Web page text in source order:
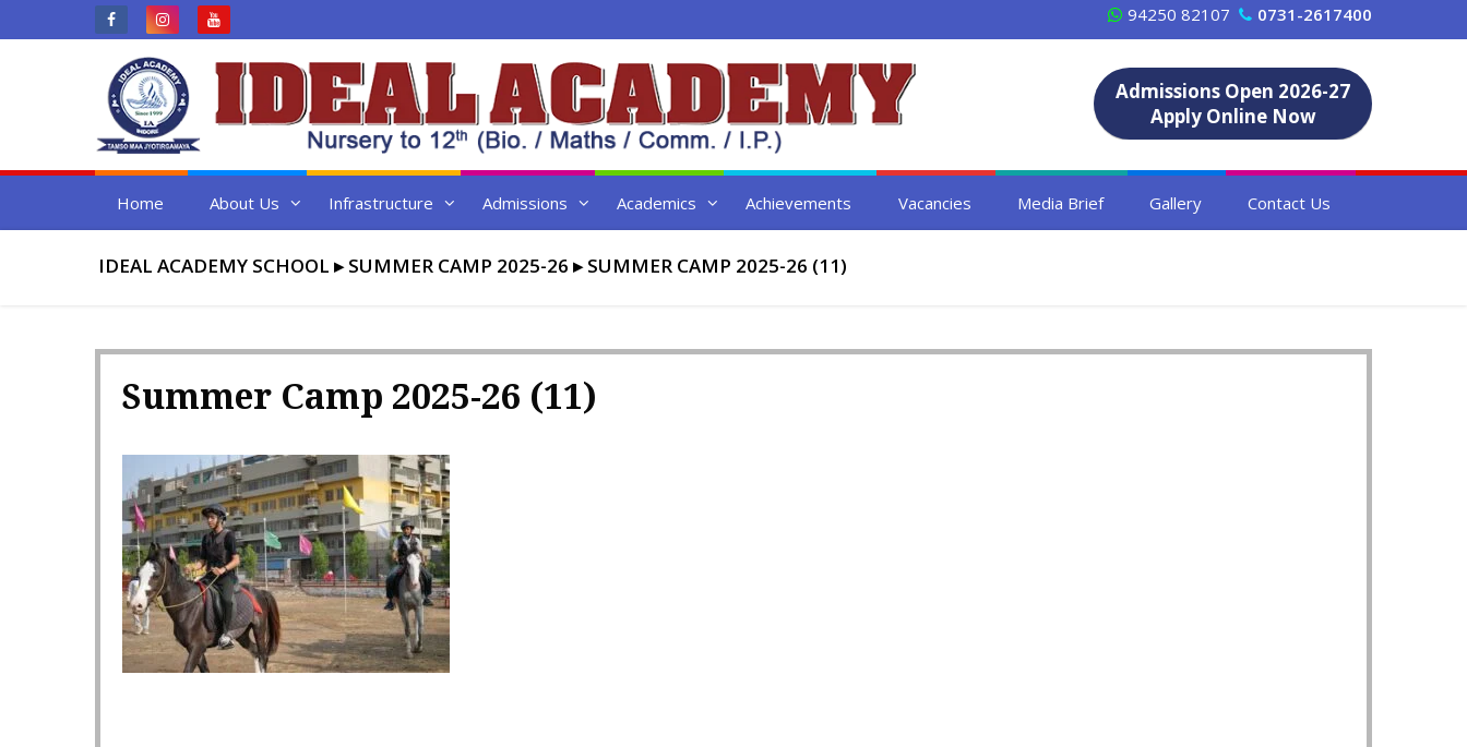
to
94250 82107 0731-2617400
Admissions Open 2026-27
Apply Online Now
Home About Us Infrastructure Admissions Academics Achievements Vacancies Media Brief Gallery Contact Us
IDEAL ACADEMY SCHOOL ▸SUMMER CAMP 2025-26 ▸SUMMER CAMP 2025-26 (11)
Summer Camp 2025-26 (11)